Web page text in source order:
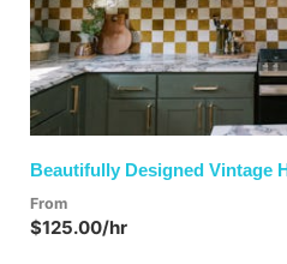
Beautifully Designed Vintage
From
$125.00/hr